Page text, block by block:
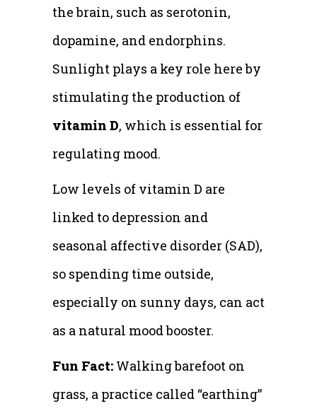
the brain, such as serotonin,
dopamine, and endorphins.
Sunlight plays a key role here by
stimulating the production of
vitamin D, which is essential for
regulating mood.
Low levels of vitamin D are
linked to depression and
seasonal affective disorder (SAD),
so spending time outside,
especially on sunny days, can act
as a natural mood booster.
Fun Fact: Walking barefoot on
grass, a practice called “earthing”